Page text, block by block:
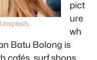
Unsplash.
pict
ure
wh
Batu Bolong is